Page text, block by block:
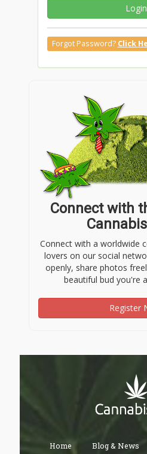
Login
Forgot Password? Click
Connect with
Connect with a worldwide
lovers on our social
openly, share photos
beautiful bud you're
Register
Home Blog & News